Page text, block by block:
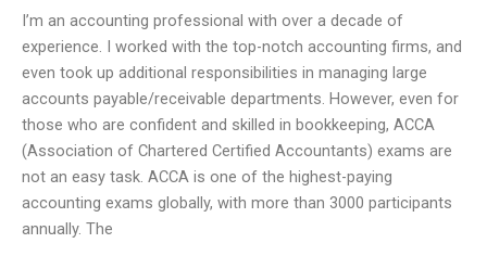
I’m an accounting professional with over a decade of
experience. I worked with the top-notch accounting firms, and
even took up additional responsibilities in managing large
accounts payable/receivable departments. However, even for
those who are confident and skilled in bookkeeping, ACCA
(Association of Chartered Certified Accountants) exams are
not an easy task. ACCA is one of the highest-paying
accounting exams globally, with more than 3000 participants
annually. The